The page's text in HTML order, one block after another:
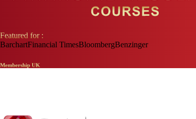
Featured for :
BarchartFinancial TimesBloombergBenzinger
Membership UK